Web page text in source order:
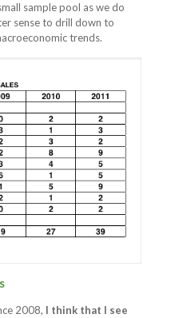
sample pool as we do
sense to drill down to
trends.
2008, I think that I see